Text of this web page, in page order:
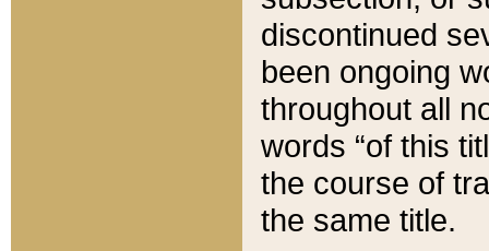
discontinued
been ongoing
throughout all
words “of this
the course of
the same title.